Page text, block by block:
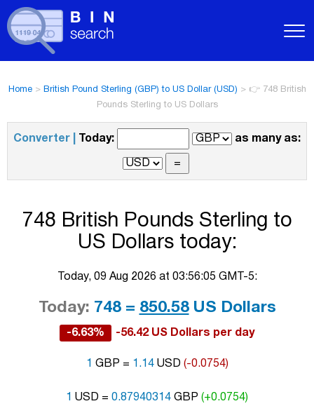
Home> British Pound Sterling (GBP) to US Dollar (USD) > 👉 748 British
Pounds Sterling to US Dollars
Converter | Today: as many as:
748 British Pounds Sterling to
US Dollars today:
Today, 09 Aug 2026 at 03:56:05 GMT-5:
Today: 748 = 850.58US Dollars
-6.63% -56.42 US Dollars per day
1 GBP = 1.14USD (-0.0754)
1 USD = 0.87940314 GBP (+0.0754)